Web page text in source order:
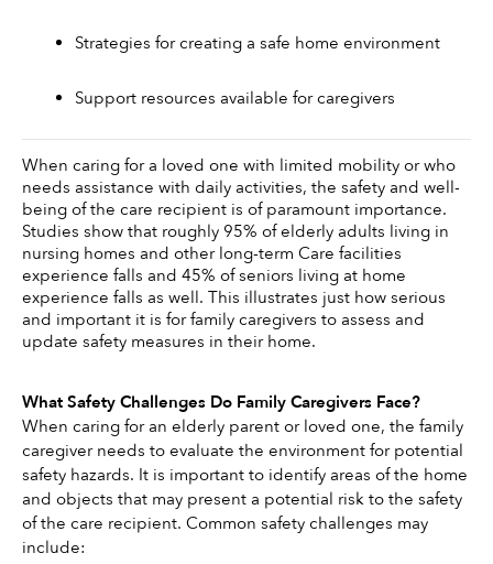
Strategies for creating a safe home environment
Support resources available for caregivers
When caring for a loved one with limited mobility or who
needs assistance with daily activities, the safety and well-
being of the care recipient is of paramount importance.
Studies show that roughly 95% of elderly adults living in
nursing homes and other long-term Care facilities
experience falls and 45% of seniors living at home
experience falls as well. This illustrates just how serious
and important it is for family caregivers to assess and
update safety measures in their home.
What Safety Challenges Do Family Caregivers Face?
When caring for an elderly parent or loved one, the family
caregiver needs to evaluate the environment for potential
safety hazards. It is important to identify areas of the home
and objects that may present a potential risk to the safety
of the care recipient. Common safety challenges may
include: